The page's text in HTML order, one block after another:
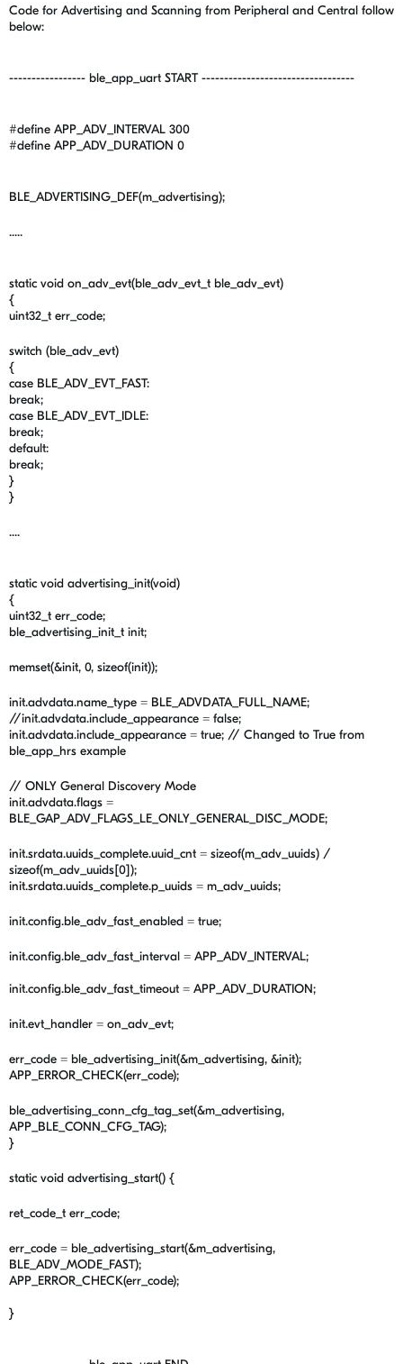
Code for Advertising and Scanning from Peripheral and Central follow
below:
----------------- ble_app_uart START ----------------------------------
#define APP_ADV_INTERVAL 300
#define APP_ADV_DURATION 0
BLE_ADVERTISING_DEF(m_advertising);
.....
static void on_adv_evt(ble_adv_evt_t ble_adv_evt)
{
uint32_t err_code;
switch (ble_adv_evt)
{
case BLE_ADV_EVT_FAST:
break;
case BLE_ADV_EVT_IDLE:
break;
default:
break;
}
}
....
static void advertising_init(void)
{
uint32_t err_code;
ble_advertising_init_t init;
memset(&init, 0, sizeof(init));
init.advdata.name_type = BLE_ADVDATA_FULL_NAME;
//init.advdata.include_appearance = false;
init.advdata.include_appearance = true; // Changed to True from
ble_app_hrs example
// ONLY General Discovery Mode
init.advdata.flags =
BLE_GAP_ADV_FLAGS_LE_ONLY_GENERAL_DISC_MODE;
init.srdata.uuids_complete.uuid_cnt = sizeof(m_adv_uuids) /
sizeof(m_adv_uuids[0]);
init.srdata.uuids_complete.p_uuids = m_adv_uuids;
init.config.ble_adv_fast_enabled = true;
init.config.ble_adv_fast_interval = APP_ADV_INTERVAL;
init.config.ble_adv_fast_timeout = APP_ADV_DURATION;
init.evt_handler = on_adv_evt;
err_code = ble_advertising_init(&m_advertising, &init);
APP_ERROR_CHECK(err_code);
ble_advertising_conn_cfg_tag_set(&m_advertising,
APP_BLE_CONN_CFG_TAG);
}
static void advertising_start() {
ret_code_t err_code;
err_code = ble_advertising_start(&m_advertising,
BLE_ADV_MODE_FAST);
APP_ERROR_CHECK(err_code);
}